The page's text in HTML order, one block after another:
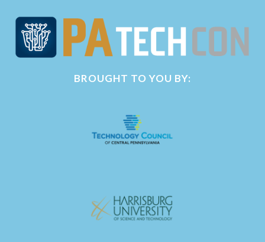
BROUGHT TO YOU BY: